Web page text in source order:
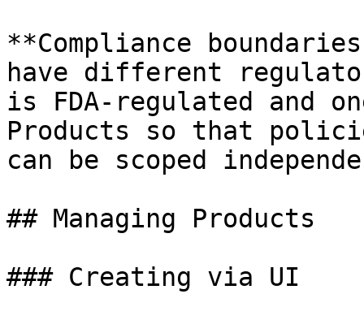
**Compliance
have different
is FDA-regulated and
Products so that
can be scoped
## Managing Products
### Creating via UI